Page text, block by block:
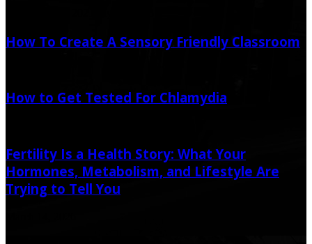
How To Create A Sensory Friendly Classroom
How to Get Tested For Chlamydia
Fertility Is a Health Story: What Your
Hormones, Metabolism, and Lifestyle Are
Trying to Tell You